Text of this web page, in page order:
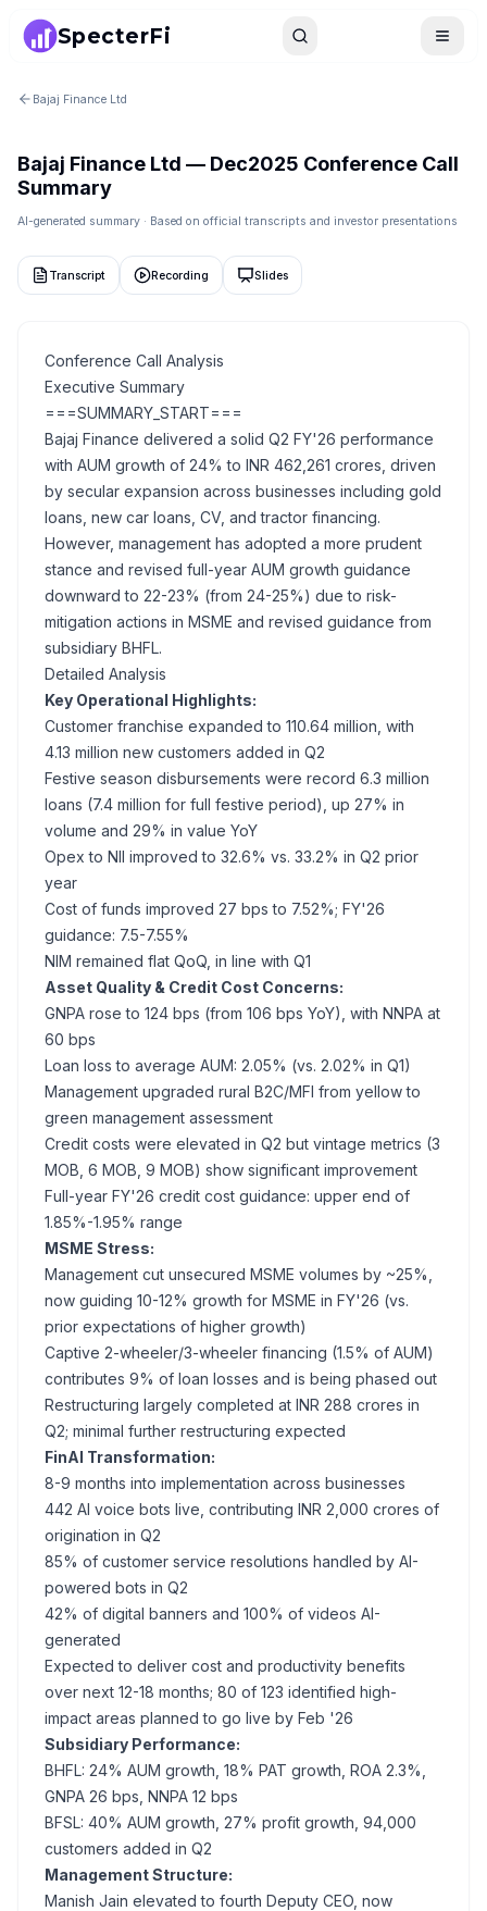
SpecterFi Search Toggle
Bajaj Finance Ltd
Bajaj Finance Ltd — Dec2025 Conference Call
Summary
AI-generated summary · Based on official transcripts and investor presentations
Transcript Recording Slides
Conference Call Analysis
Executive Summary
===SUMMARY_START===
Bajaj Finance delivered a solid Q2 FY'26 performance
with AUM growth of 24% to INR 462,261 crores, driven
by secular expansion across businesses including gold
loans, new car loans, CV, and tractor financing.
However, management has adopted a more prudent
stance and revised full-year AUM growth guidance
downward to 22-23% (from 24-25%) due to risk-
mitigation actions in MSME and revised guidance from
subsidiary BHFL.
Detailed Analysis
Key Operational Highlights:
Customer franchise expanded to 110.64 million, with
4.13 million new customers added in Q2
Festive season disbursements were record 6.3 million
loans (7.4 million for full festive period), up 27% in
volume and 29% in value YoY
Opex to NII improved to 32.6% vs. 33.2% in Q2 prior
year
Cost of funds improved 27 bps to 7.52%; FY'26
guidance: 7.5-7.55%
NIM remained flat QoQ, in line with Q1
Asset Quality & Credit Cost Concerns:
GNPA rose to 124 bps (from 106 bps YoY), with NNPA at
60 bps
Loan loss to average AUM: 2.05% (vs. 2.02% in Q1)
Management upgraded rural B2C/MFI from yellow to
green management assessment
Credit costs were elevated in Q2 but vintage metrics (3
MOB, 6 MOB, 9 MOB) show significant improvement
Full-year FY'26 credit cost guidance: upper end of
1.85%-1.95% range
MSME Stress:
Management cut unsecured MSME volumes by ~25%,
now guiding 10-12% growth for MSME in FY'26 (vs.
prior expectations of higher growth)
Captive 2-wheeler/3-wheeler financing (1.5% of AUM)
contributes 9% of loan losses and is being phased out
Restructuring largely completed at INR 288 crores in
Q2; minimal further restructuring expected
FinAI Transformation:
8-9 months into implementation across businesses
442 AI voice bots live, contributing INR 2,000 crores of
origination in Q2
85% of customer service resolutions handled by AI-
powered bots in Q2
42% of digital banners and 100% of videos AI-
generated
Expected to deliver cost and productivity benefits
over next 12-18 months; 80 of 123 identified high-
impact areas planned to go live by Feb '26
Subsidiary Performance:
BHFL: 24% AUM growth, 18% PAT growth, ROA 2.3%,
GNPA 26 bps, NNPA 12 bps
BFSL: 40% AUM growth, 27% profit growth, 94,000
customers added in Q2
Management Structure:
Manish Jain elevated to fourth Deputy CEO, now